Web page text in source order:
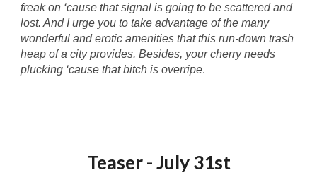
freak on ‘cause that signal is going to be scattered and
lost. And I urge you to take advantage of the many
wonderful and erotic amenities that this run-down trash
heap of a city provides. Besides, your cherry needs
plucking ‘cause that bitch is overripe.
Teaser - July 31st